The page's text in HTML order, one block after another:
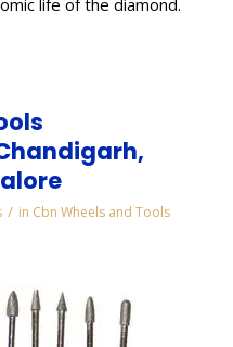
/ in Cbn Wheels and Tools